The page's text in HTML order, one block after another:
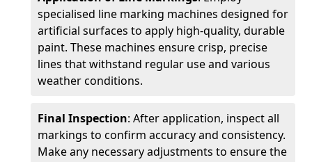
specialised line marking machines designed for
artificial surfaces to apply high-quality, durable
paint. These machines ensure crisp, precise
lines that withstand regular use and various
weather conditions.
Final Inspection: After application, inspect all
markings to confirm accuracy and consistency.
Make any necessary adjustments to ensure the